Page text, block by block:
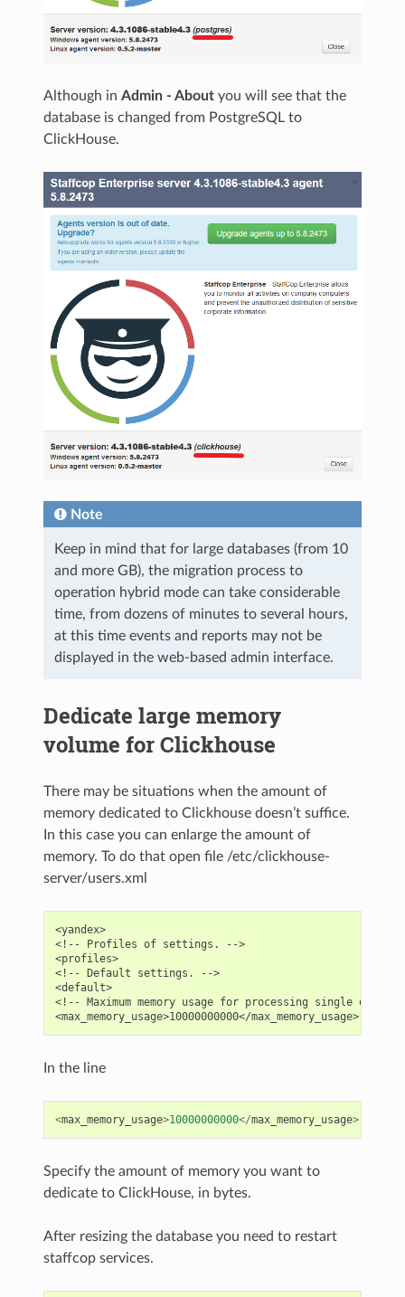
Although inAdmin - About you will see that the
database is changed from PostgreSQL to
ClickHouse.
Note
Keep in mind that for large databases (from 10
and more GB), the migration process to
operation hybrid mode can take considerable
time, from dozens of minutes to several hours,
at this time events and reports may not be
displayed in the web-based admin interface.
Dedicate large memory
volume for Clickhouse
There may be situations when the amount of
memory dedicated to Clickhouse doesn’t suffice.
In this case you can enlarge the amount of
memory. To do that open file /etc/clickhouse-
server/users.xml
<yandex>
<!-- Profiles of settings. -->
<profiles>
<!-- Default settings. -->
<default>
<!-- Maximum memory usage for processing single
In the line
<max_memory_usage>10000000000</max_memory_usage>
Specify the amount of memory you want to
dedicate to ClickHouse, in bytes.
After resizing the database you need to restart
staffcop services.